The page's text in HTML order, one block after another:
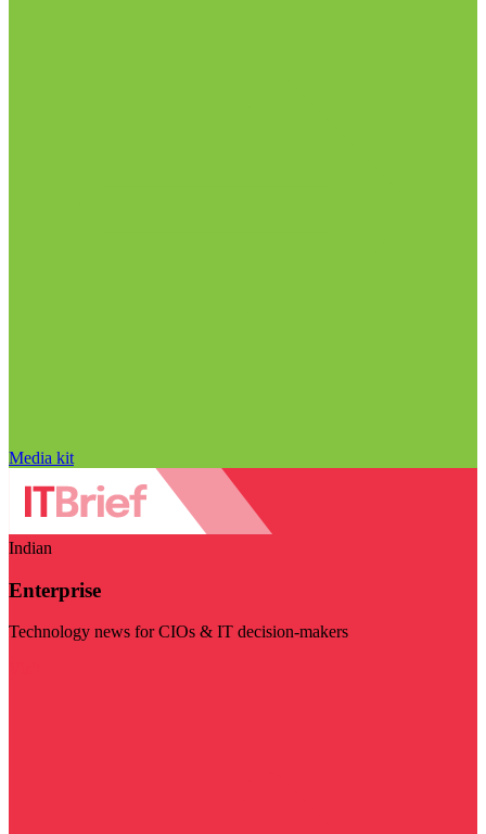
Media kit
Indian
Enterprise
Technology news for CIOs & IT decision-makers